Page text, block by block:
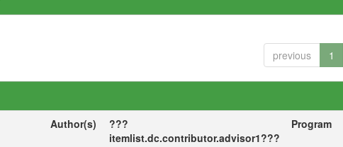
previous 1
Author(s)
???
itemlist.dc.contributor.advisor1???
Program